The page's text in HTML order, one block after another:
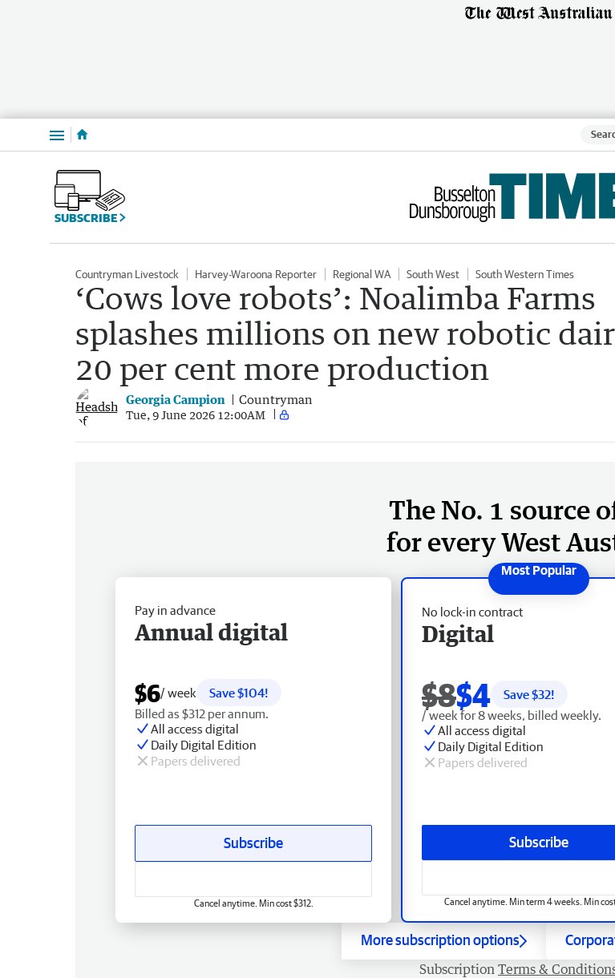
Menu
SUBSCRIBE
Countryman Livestock Harvey-Waroona Reporter Regional WA South West South Western Times
‘Cows love robots’: Noalimba Farms
splashes millions on new robotic
20 per cent more production
Georgia Campion Countryman
Tue, 9 June 2026 12:00AM
The No. 1 source
for every West
No lock-in contract
Digital
$8$4 Save $32!
/ week for 8 weeks, billed weekly.
All access digital
Daily Digital Edition
Papers delivered
Subscribe
Cancel anytime. Min term 4 weeks. Min cost
Pay in advance
Annual digital
$6/ week
Save $104!
Billed as $312 per annum.
All access digital
Daily Digital Edition
Papers delivered
Subscribe
Cancel anytime. Min cost $312.
More subscription options
Subscription Terms &